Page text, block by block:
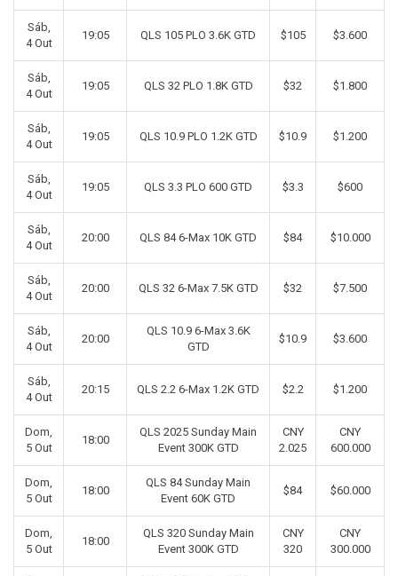
Sáb,
4 Out
19:05 QLS 105 PLO 3.6K GTD $105 $3.600
Sáb,
4 Out
19:05 QLS 32 PLO 1.8K GTD $32 $1.800
Sáb,
4 Out
19:05 QLS 10.9 PLO 1.2K GTD $10.9 $1.200
Sáb,
4 Out
19:05 QLS 3.3 PLO 600 GTD $3.3 $600
Sáb,
4 Out
20:00 QLS 84 6-Max 10K GTD $84 $10.000
Sáb,
4 Out
20:00 QLS 32 6-Max 7.5K GTD $32 $7.500
Sáb,
4 Out
20:00
QLS 10.9 6-Max 3.6K
GTD
$10.9 $3.600
Sáb,
4 Out
20:15 QLS 2.2 6-Max 1.2K GTD $2.2 $1.200
Dom,
5 Out
18:00
QLS 2025 Sunday Main
Event 300K GTD
CNY
2.025
CNY
600.000
Dom,
5 Out
18:00
QLS 84 Sunday Main
Event 60K GTD
$84 $60.000
Dom,
5 Out
18:00
QLS 320 Sunday Main
Event 300K GTD
CNY
320
CNY
300.000